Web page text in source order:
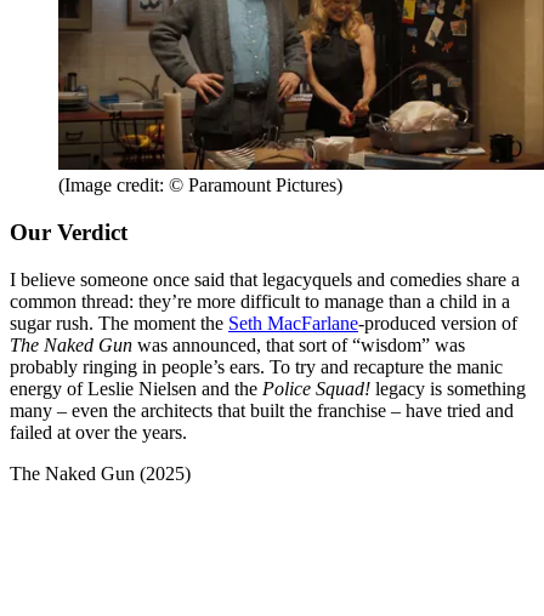
(Image credit: © Paramount Pictures)
Our Verdict
I believe someone once said that legacyquels and comedies share a
common thread: they’re more difficult to manage than a child in a
sugar rush. The moment the Seth MacFarlane-produced version of
The Naked Gun was announced, that sort of “wisdom” was
probably ringing in people’s ears. To try and recapture the manic
energy of Leslie Nielsen and the Police Squad! legacy is something
many – even the architects that built the franchise – have tried and
failed at over the years.
The Naked Gun (2025)